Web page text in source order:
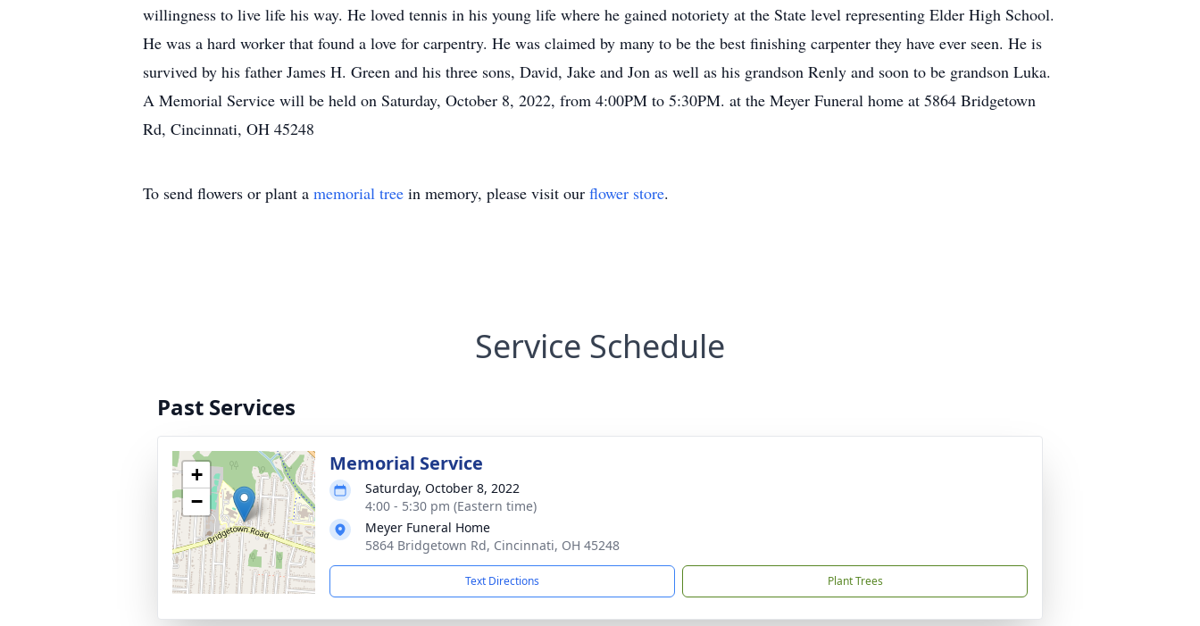
willingness to live life his way. He loved tennis in his young life where he gained notoriety at the State level representing Elder High School.
He was a hard worker that found a love for carpentry. He was claimed by many to be the best finishing carpenter they have ever seen. He is
survived by his father James H. Green and his three sons, David, Jake and Jon as well as his grandson Renly and soon to be grandson Luka.
A Memorial Service will be held on Saturday, October 8, 2022, from 4:00PM to 5:30PM. at the Meyer Funeral home at 5864 Bridgetown
Rd, Cincinnati, OH 45248
To send flowers or plant a memorial tree in memory, please visit our flower store.
Service Schedule
Past Services
+
−
Memorial Service
Saturday, October 8, 2022
4:00 - 5:30 pm (Eastern time)
Meyer Funeral Home
5864 Bridgetown Rd, Cincinnati, OH 45248
Text Directions Plant Trees